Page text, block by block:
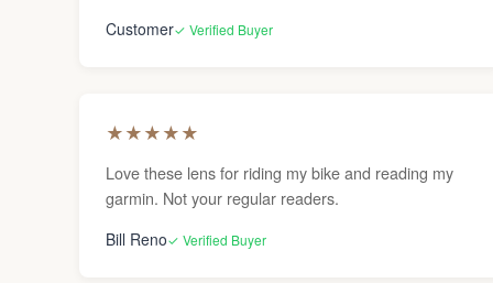
Customer✓ Verified Buyer
★★★★★
Love these lens for riding my bike and reading my
garmin. Not your regular readers.
Bill Reno✓ Verified Buyer